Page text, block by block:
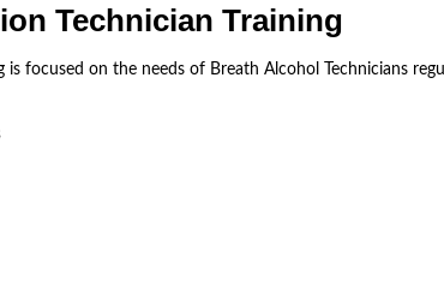
Technician Training
is focused on the needs of Breath Alcohol Technicians